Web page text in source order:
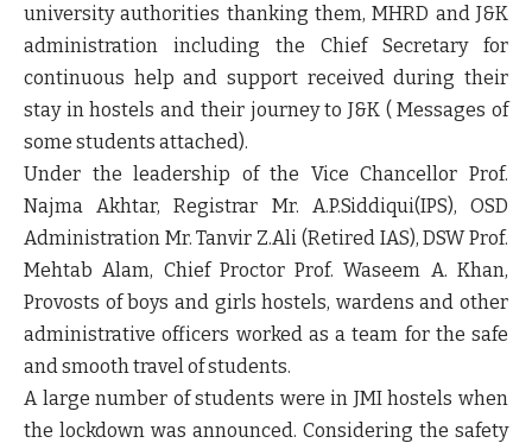
university authorities thanking them, MHRD and J&K
administration including the Chief Secretary for
continuous help and support received during their
stay in hostels and their journey to J&K ( Messages of
some students attached).
Under the leadership of the Vice Chancellor Prof.
Najma Akhtar, Registrar Mr. A.P.Siddiqui(IPS), OSD
Administration Mr. Tanvir Z.Ali (Retired IAS), DSW Prof.
Mehtab Alam, Chief Proctor Prof. Waseem A. Khan,
Provosts of boys and girls hostels, wardens and other
administrative officers worked as a team for the safe
and smooth travel of students.
A large number of students were in JMI hostels when
the lockdown was announced. Considering the safety